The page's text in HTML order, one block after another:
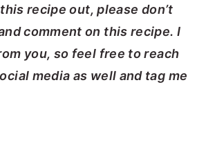
recipe out, please don’t
comment on this recipe. I
you, so feel free to reach
media as well and tag me